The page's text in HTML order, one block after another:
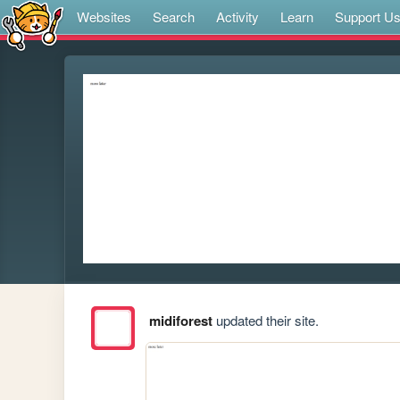
Websites Search Activity Learn Support Us
midiforestupdated their site.